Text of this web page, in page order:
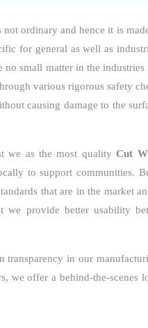
ordinary and hence it is
for general as well as
no small matter in the
various rigorous safety
causing damage to the
we as the most qualityCut
to support communities.
that are in the market
provide better usability
transparency in our
we offer a behind-the-scenes